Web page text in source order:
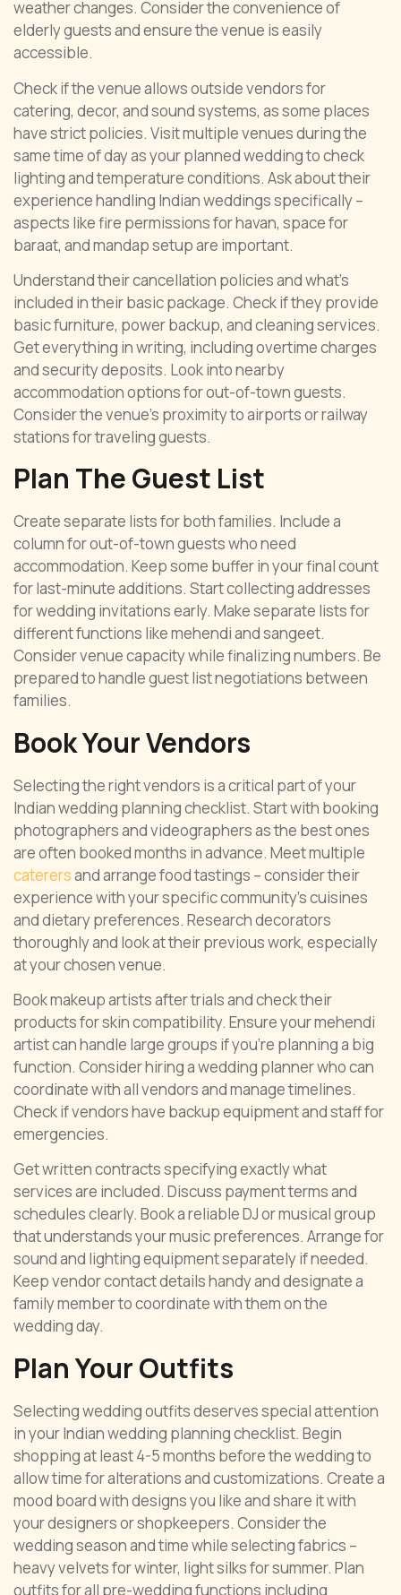
weather changes. Consider the convenience of
elderly guests and ensure the venue is easily
accessible.
Check if the venue allows outside vendors for
catering, decor, and sound systems, as some places
have strict policies. Visit multiple venues during the
same time of day as your planned wedding to check
lighting and temperature conditions. Ask about their
experience handling Indian weddings specifically –
aspects like fire permissions for havan, space for
baraat, and mandap setup are important.
Understand their cancellation policies and what’s
included in their basic package. Check if they provide
basic furniture, power backup, and cleaning services.
Get everything in writing, including overtime charges
and security deposits. Look into nearby
accommodation options for out-of-town guests.
Consider the venue’s proximity to airports or railway
stations for traveling guests.
Plan The Guest List
Create separate lists for both families. Include a
column for out-of-town guests who need
accommodation. Keep some buffer in your final count
for last-minute additions. Start collecting addresses
for wedding invitations early. Make separate lists for
different functions like mehendi and sangeet.
Consider venue capacity while finalizing numbers. Be
prepared to handle guest list negotiations between
families.
Book Your Vendors
Selecting the right vendors is a critical part of your
Indian wedding planning checklist. Start with booking
photographers and videographers as the best ones
are often booked months in advance. Meet multiple
caterersand arrange food tastings – consider their
experience with your specific community’s cuisines
and dietary preferences. Research decorators
thoroughly and look at their previous work, especially
at your chosen venue.
Book makeup artists after trials and check their
products for skin compatibility. Ensure your mehendi
artist can handle large groups if you’re planning a big
function. Consider hiring a wedding planner who can
coordinate with all vendors and manage timelines.
Check if vendors have backup equipment and staff for
emergencies.
Get written contracts specifying exactly what
services are included. Discuss payment terms and
schedules clearly. Book a reliable DJ or musical group
that understands your music preferences. Arrange for
sound and lighting equipment separately if needed.
Keep vendor contact details handy and designate a
family member to coordinate with them on the
wedding day.
Plan Your Outfits
Selecting wedding outfits deserves special attention
in your Indian wedding planning checklist. Begin
shopping at least 4-5 months before the wedding to
allow time for alterations and customizations. Create a
mood board with designs you like and share it with
your designers or shopkeepers. Consider the
wedding season and time while selecting fabrics –
heavy velvets for winter, light silks for summer. Plan
outfits for all pre-wedding functions including